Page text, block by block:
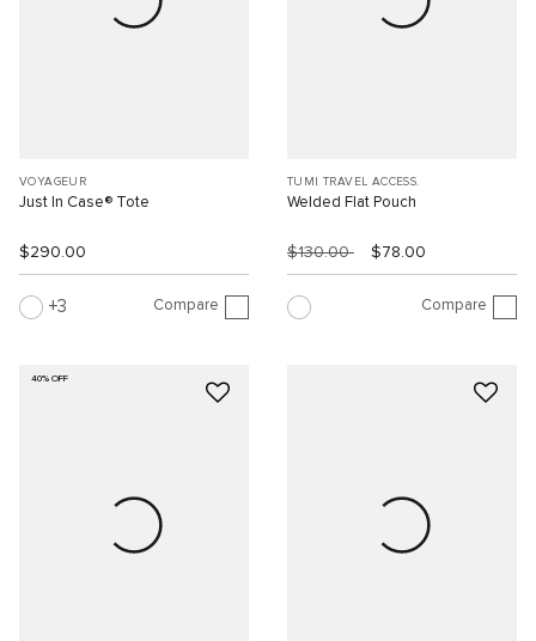
VOYAGEUR
Just In Case® Tote
$290.00
3 Compare
TUMI TRAVEL ACCESS.
Welded Flat Pouch
$130.00 $78.00
Compare
40% OFF